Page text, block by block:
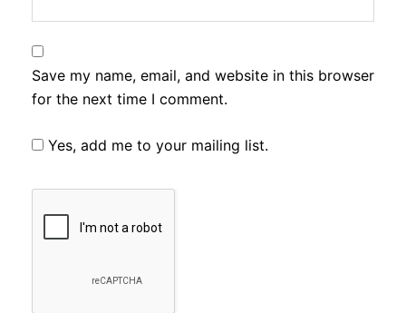
Save my name, email, and website in this browser
for the next time I comment.
Yes, add me to your mailing list.